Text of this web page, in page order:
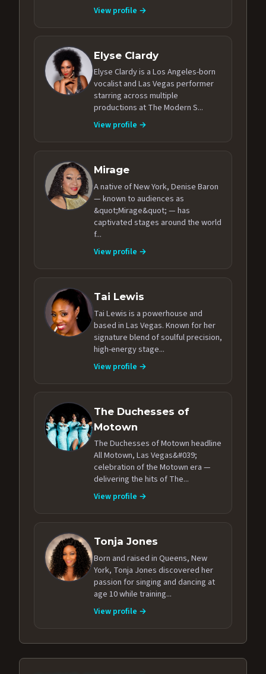
View profile →
Elyse Clardy
Elyse Clardy is a Los Angeles-born
vocalist and Las Vegas performer
starring across multiple
productions at The Modern S...
View profile →
Mirage
A native of New York, Denise Baron
— known to audiences as
&quot;Mirage&quot; — has
captivated stages around the world
f...
View profile →
Tai Lewis
Tai Lewis is a powerhouse and
based in Las Vegas. Known for her
signature blend of soulful precision,
high-energy stage...
View profile →
The Duchesses of
Motown
The Duchesses of Motown headline
All Motown, Las Vegas&#039;
celebration of the Motown era —
delivering the hits of The...
View profile →
Tonja Jones
Born and raised in Queens, New
York, Tonja Jones discovered her
passion for singing and dancing at
age 10 while training...
View profile →